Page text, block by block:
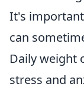
It's
can
Daily weight
stress and